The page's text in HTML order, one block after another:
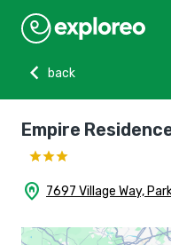
chevron_left
back
Empire
home_pin 7697 Village Way,